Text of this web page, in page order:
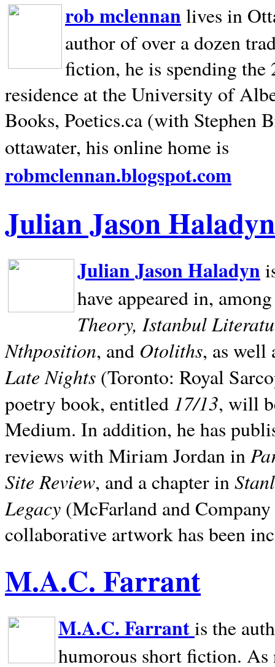
rob mclennan lives in
author of over a dozen
fiction, he is spending
residence at the University of
Books, Poetics.ca (with Stephen
ottawater, his online home is
robmclennan.blogspot.com
Julian Jason Haladyn
Julian Jason Haladyn
have appeared in,
Theory, Istanbul
Nthposition, and Otoliths, as well
Late Nights (Toronto: Royal
poetry book, entitled 17/13, will
Medium. In addition, he has
reviews with Miriam Jordan in
Site Review, and a chapter in
Legacy (McFarland and
collaborative artwork has been
M.A.C. Farrant
M.A.C. Farrantis the
humorous short fiction.